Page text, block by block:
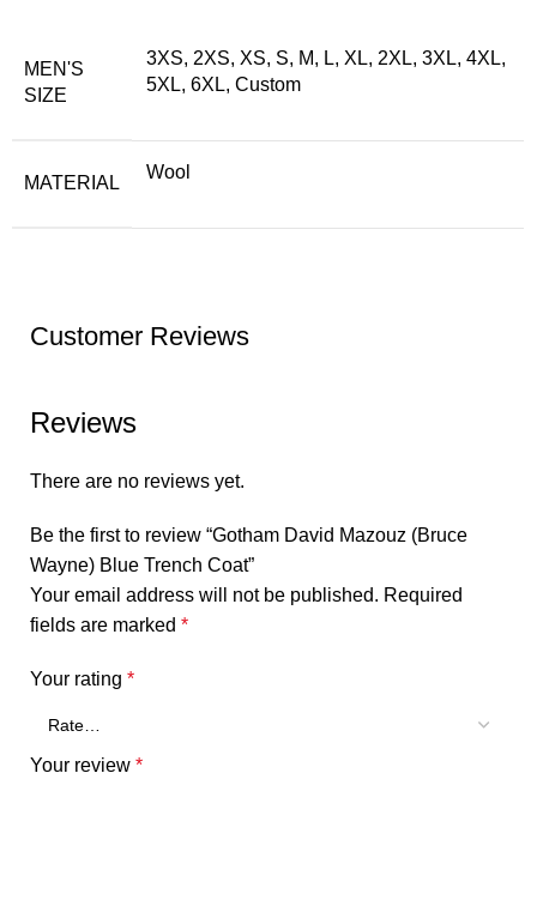
MEN'S
SIZE
3XS, 2XS, XS, S, M, L, XL, 2XL, 3XL, 4XL,
5XL, 6XL, Custom
MATERIAL
Wool
Customer Reviews
Reviews
There are no reviews yet.
Be the first to review “Gotham David Mazouz (Bruce
Wayne) Blue Trench Coat”
Your email address will not be published. Required
fields are marked *
Your rating *
Your review *